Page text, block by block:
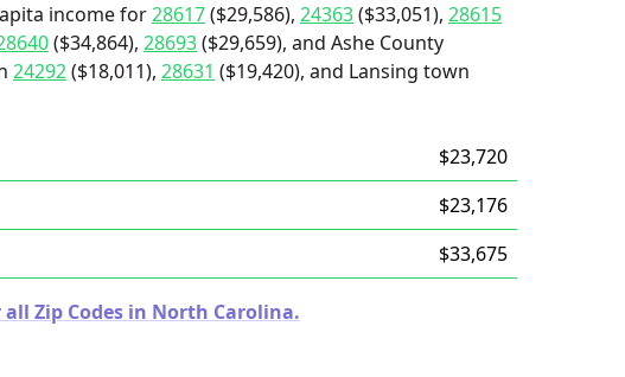
income for28617($29,586), 24363($33,051), 28615
($34,864), 28693($29,659), and Ashe County
24292($18,011), 28631 ($19,420), and Lansing town
$23,720
$23,176
$33,675
Zip Codes in North Carolina.